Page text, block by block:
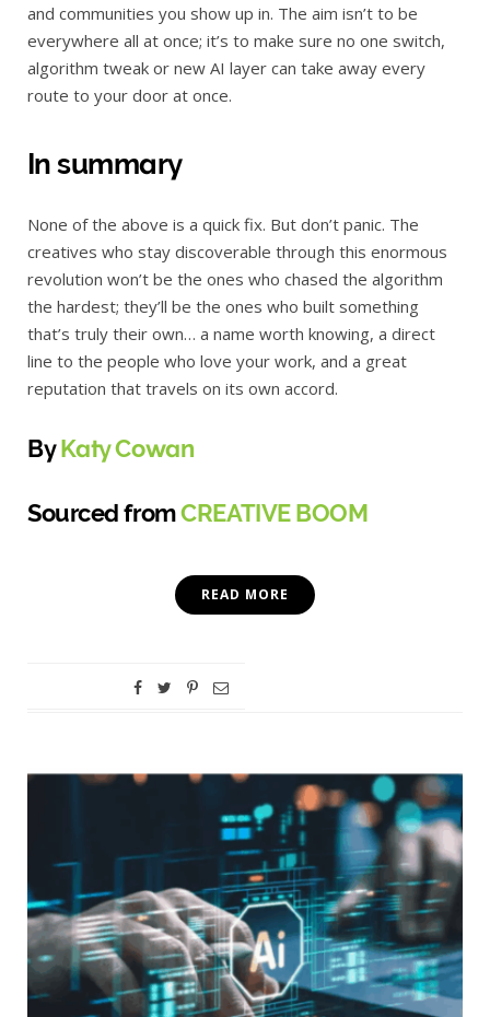
and communities you show up in. The aim isn’t to be
everywhere all at once; it’s to make sure no one switch,
algorithm tweak or new AI layer can take away every
route to your door at once.
In summary
None of the above is a quick fix. But don’t panic. The
creatives who stay discoverable through this enormous
revolution won’t be the ones who chased the algorithm
the hardest; they’ll be the ones who built something
that’s truly their own… a name worth knowing, a direct
line to the people who love your work, and a great
reputation that travels on its own accord.
ByKaty Cowan
Sourced fromCREATIVE BOOM
READ MORE